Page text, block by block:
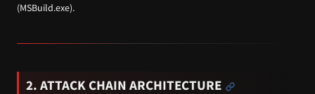
(MSBuild.exe).
2. ATTACK CHAIN ARCHITECTURE